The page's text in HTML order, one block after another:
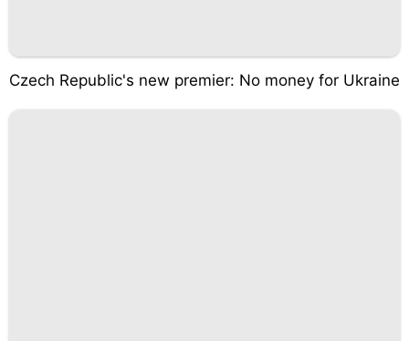
Czech Republic's new premier: No money for Ukraine